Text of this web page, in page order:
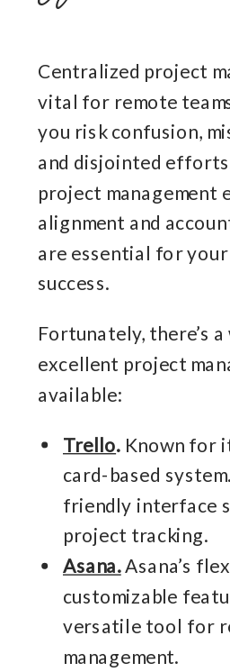
Centralized project
vital for remote
you risk confusion,
and disjointed
project management
alignment and
are essential for your
success.
Fortunately, there’s
excellent project
available:
Trello.Known for
card-based
friendly interface
project tracking.
Asana.Asana’s
customizable
versatile tool for
management.